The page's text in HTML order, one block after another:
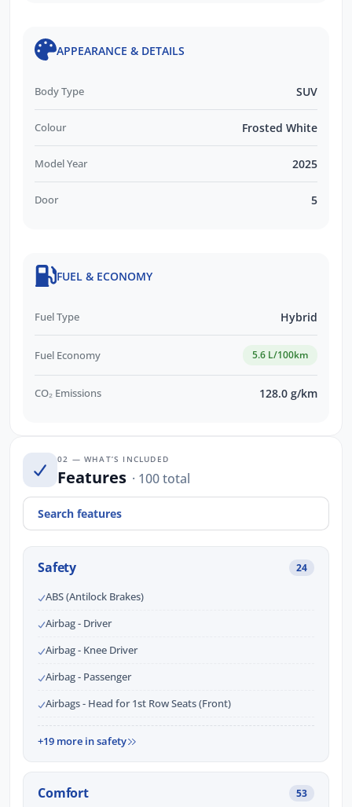
APPEARANCE & DETAILS
Body Type SUV
Colour Frosted White
Model Year 2025
Door 5
FUEL & ECONOMY
Fuel Type Hybrid
Fuel Economy 5.6 L/100km
CO₂ Emissions 128.0 g/km
02 — WHAT’S INCLUDED
Features · 100 total
Safety 24
ABS (Antilock Brakes)
Airbag - Driver
Airbag - Knee Driver
Airbag - Passenger
Airbags - Head for 1st Row Seats (Front)
+19 more in safety
Comfort 53